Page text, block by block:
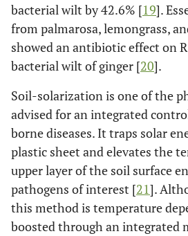
bacterial wilt by 42.6% [19].
from palmarosa, lemongrass,
showed an antibiotic effect on
bacterial wilt of ginger [20].
Soil-solarization is one of the
advised for an integrated
borne diseases. It traps solar
plastic sheet and elevates the
upper layer of the soil surface
pathogens of interest [21].
this method is temperature
boosted through an integrated